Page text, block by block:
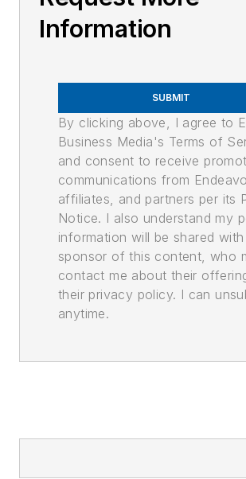
Information
SUBMIT
By clicking above, I agree to
Business Media's Terms of
and consent to receive
communications from
affiliates, and partners per its
Notice. I also understand my
information will be shared
sponsor of this content, who
contact me about their
their privacy policy. I can
anytime.